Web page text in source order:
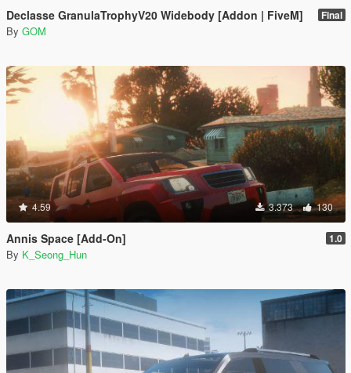
Declasse GranulaTrophyV20 Widebody [Addon | FiveM] Final
By GOM
4.59 3.373 130
Annis Space [Add-On] 1.0
By K_Seong_Hun